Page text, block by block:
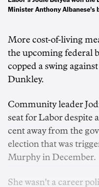
Minister Anthony Albanese's
More cost-of-living
the upcoming federal
copped a swing
Dunkley.
Community leader
seat for Labor despite
cent away from the
election that was
Murphy in December.
She wasn't a career